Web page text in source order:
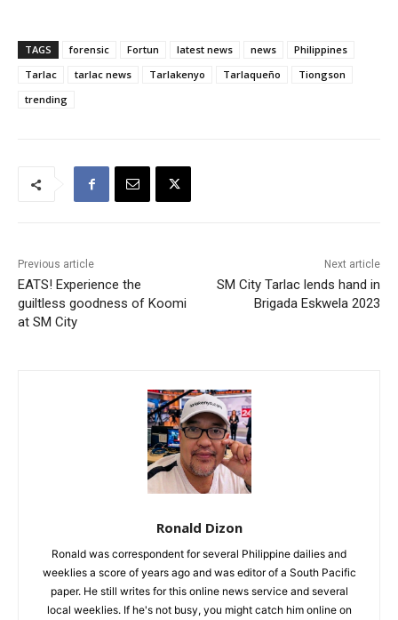
TAGS forensic Fortun latest news news
Philippines
Tarlac
tarlac news Tarlakenyo Tarlaqueño
Tiongson
trending
Previous article
EATS! Experience the
guiltless goodness of Koomi
at SM City
Next article
SM City Tarlac lends hand in
Brigada Eskwela 2023
Ronald Dizon
Ronald was correspondent for several Philippine dailies and
weeklies a score of years ago and was editor of a South Pacific
paper. He still writes for this online news service and several
local weeklies. If he's not busy, you might catch him online on